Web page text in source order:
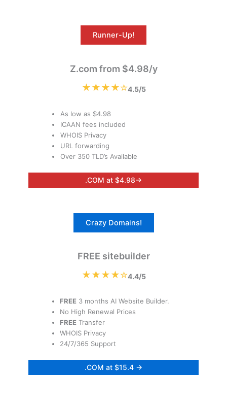
Runner-Up!
Z.com from $4.98/y
★★★★✮4.5/5
As low as $4.98
ICAAN fees included
WHOIS Privacy
URL forwarding
Over 350 TLD’s Available
.COM at $4.98→
Crazy Domains!
FREE sitebuilder
★★★★✮4.4/5
FREE 3 months AI Website Builder.
No High Renewal Prices
FREE Transfer
WHOIS Privacy
24/7/365 Support
.COM at $15.4 →